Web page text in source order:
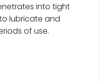
into tight
lubricate and
of use.